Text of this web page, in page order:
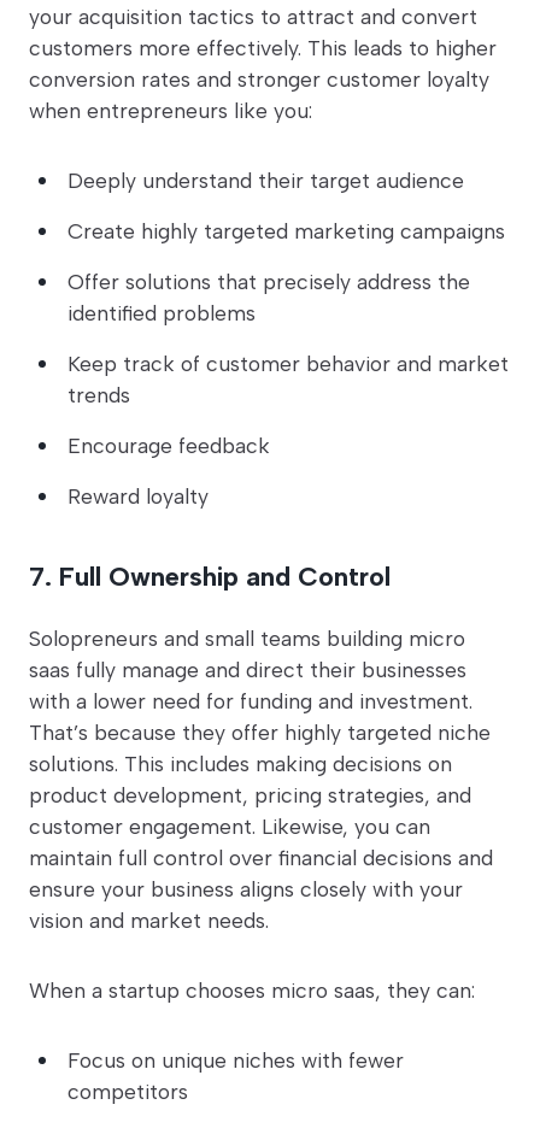
your acquisition tactics to attract and convert
customers more effectively. This leads to higher
conversion rates and stronger customer loyalty
when entrepreneurs like you:
Deeply understand their target audience
Create highly targeted marketing campaigns
Offer solutions that precisely address the
identified problems
Keep track of customer behavior and market
trends
Encourage feedback
Reward loyalty
7. Full Ownership and Control
Solopreneurs and small teams building micro
saas fully manage and direct their businesses
with a lower need for funding and investment.
That’s because they offer highly targeted niche
solutions. This includes making decisions on
product development, pricing strategies, and
customer engagement. Likewise, you can
maintain full control over financial decisions and
ensure your business aligns closely with your
vision and market needs.
When a startup chooses micro saas, they can:
Focus on unique niches with fewer
competitors